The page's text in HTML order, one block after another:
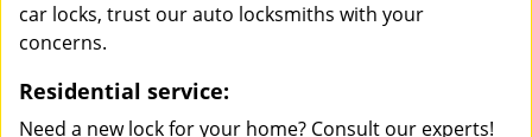
car locks, trust our auto locksmiths with your
concerns.
Residential service:
Need a new lock for your home? Consult our experts!